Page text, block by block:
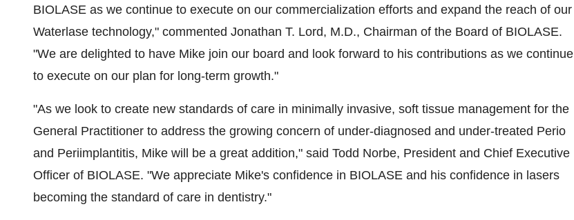
BIOLASE as we continue to execute on our commercialization efforts and expand the reach of our
Waterlase technology," commented Jonathan T. Lord, M.D., Chairman of the Board of BIOLASE.
"We are delighted to have Mike join our board and look forward to his contributions as we continue
to execute on our plan for long-term growth."
"As we look to create new standards of care in minimally invasive, soft tissue management for the
General Practitioner to address the growing concern of under-diagnosed and under-treated Perio
and Periimplantitis, Mike will be a great addition," said Todd Norbe, President and Chief Executive
Officer of BIOLASE. "We appreciate Mike's confidence in BIOLASE and his confidence in lasers
becoming the standard of care in dentistry."